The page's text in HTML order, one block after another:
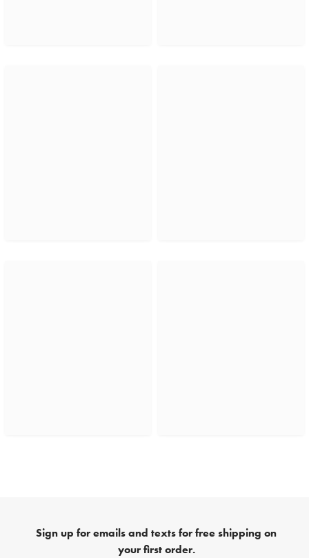
Sign up for emails and texts for free shipping on
your first order.